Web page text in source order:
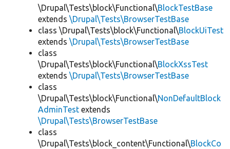
\Drupal\Tests\block\Functional\BlockTestBase
extends \Drupal\Tests\BrowserTestBase
class \Drupal\Tests\block\Functional\BlockUiTest
extends \Drupal\Tests\BrowserTestBase
class
\Drupal\Tests\block\Functional\BlockXssTest
extends \Drupal\Tests\BrowserTestBase
class
\Drupal\Tests\block\Functional\NonDefaultBlock
AdminTest extends
\Drupal\Tests\BrowserTestBase
class
\Drupal\Tests\block_content\Functional\BlockCo